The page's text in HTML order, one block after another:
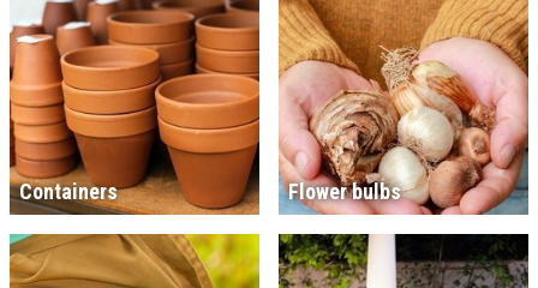
Containers Flower bulbs